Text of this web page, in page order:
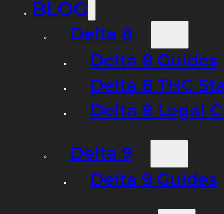
BLOG
Delta 8
Delta 8 Guides
Delta 8 THC
Delta 8 Legal
Delta 9
Delta 9 Guides